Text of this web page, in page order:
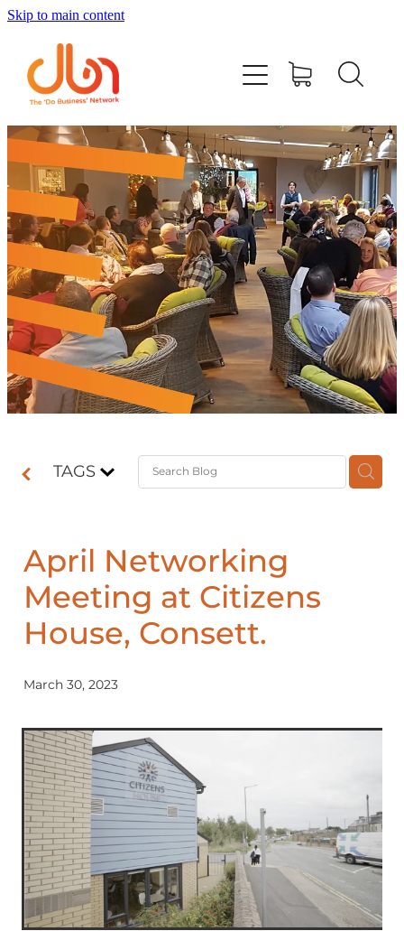
Skip to main content
TAGS
April Networking
Meeting at Citizens
House, Consett.
March 30, 2023
Events
#DOBUSINESSLOCAL
Join DBN
Podcasts & Videos
News